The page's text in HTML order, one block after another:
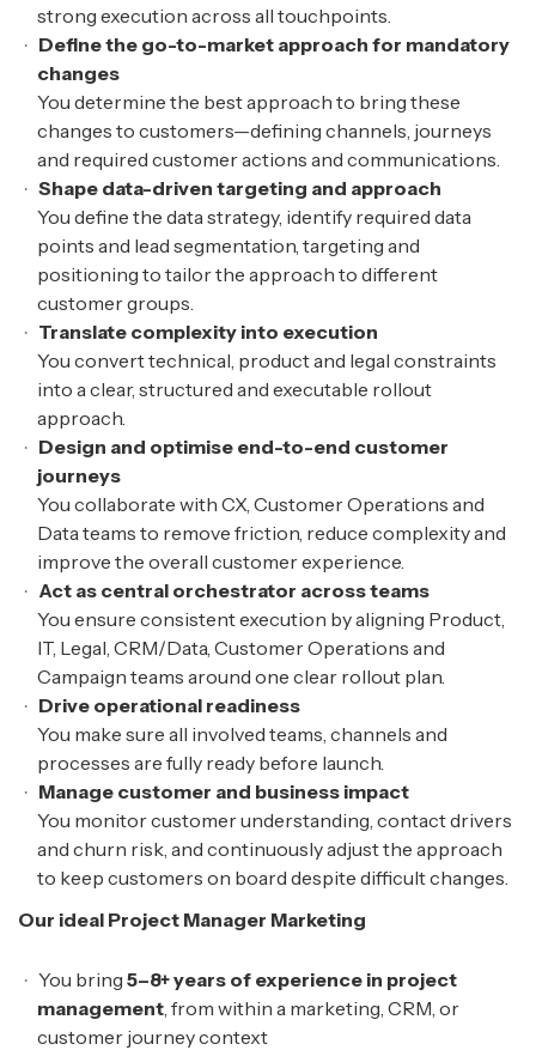
strong execution across all touchpoints.
Define the go-to-market approach for mandatory
changes
You determine the best approach to bring these
changes to customers—defining channels, journeys
and required customer actions and communications.
Shape data-driven targeting and approach
You define the data strategy, identify required data
points and lead segmentation, targeting and
positioning to tailor the approach to different
customer groups.
Translate complexity into execution
You convert technical, product and legal constraints
into a clear, structured and executable rollout
approach.
Design and optimise end-to-end customer
journeys
You collaborate with CX, Customer Operations and
Data teams to remove friction, reduce complexity and
improve the overall customer experience.
Act as central orchestrator across teams
You ensure consistent execution by aligning Product,
IT, Legal, CRM/Data, Customer Operations and
Campaign teams around one clear rollout plan.
Drive operational readiness
You make sure all involved teams, channels and
processes are fully ready before launch.
Manage customer and business impact
You monitor customer understanding, contact drivers
and churn risk, and continuously adjust the approach
to keep customers on board despite difficult changes.
Our ideal Project Manager Marketing
You bring 5–8+ years of experience in project
management, from within a marketing, CRM, or
customer journey context